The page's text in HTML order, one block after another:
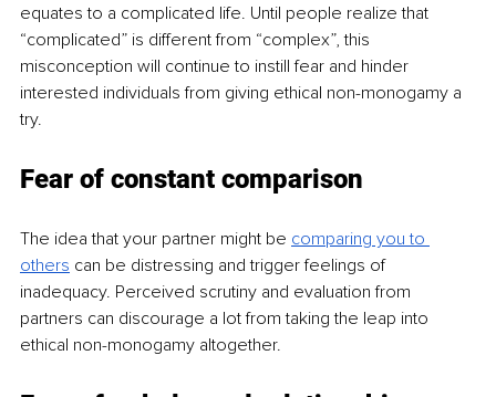
equates to a complicated life. Until people realize that
“complicated” is different from “complex”, this
misconception will continue to instill fear and hinder
interested individuals from giving ethical non-monogamy a
try.
Fear of constant comparison
The idea that your partner might be comparing you to
others can be distressing and trigger feelings of
inadequacy. Perceived scrutiny and evaluation from
partners can discourage a lot from taking the leap into
ethical non-monogamy altogether.